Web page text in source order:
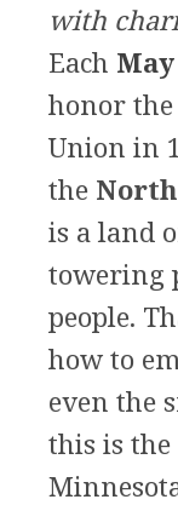
with
Each
honor
Union in
the
is a land
towering
people.
how to
even the
this is the